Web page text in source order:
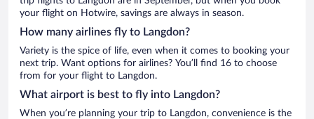
your flight on Hotwire, savings are always in season.
How many airlines fly to Langdon?
Variety is the spice of life, even when it comes to booking your
next trip. Want options for airlines? You’ll find 16 to choose
from for your flight to Langdon.
What airport is best to fly into Langdon?
When you’re planning your trip to Langdon, convenience is the